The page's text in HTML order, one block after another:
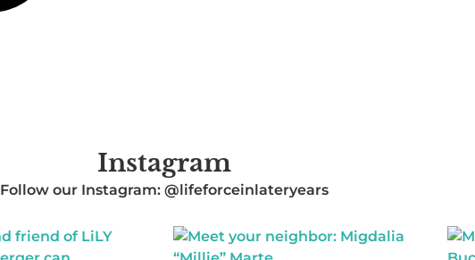
Instagram
Follow our Instagram: @lifeforceinlateryears